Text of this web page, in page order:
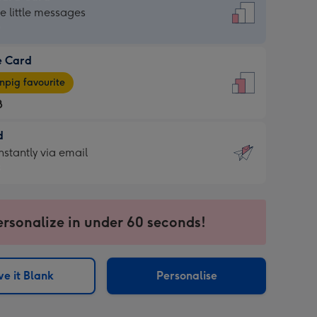
little messages
Card
favourite
via email
in under 60 seconds!
it Blank Personalise